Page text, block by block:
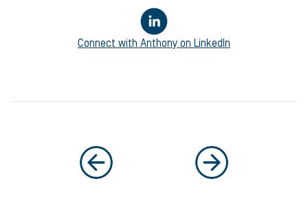
Connect with Anthony on LinkedIn